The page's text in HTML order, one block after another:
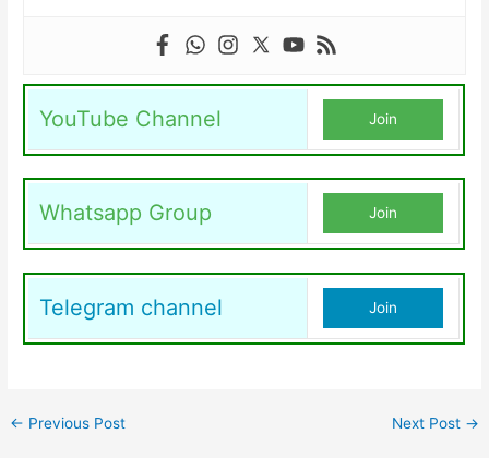
YouTube Channel Join
Whatsapp Group Join
Telegram channel Join
← Previous Post Next Post →